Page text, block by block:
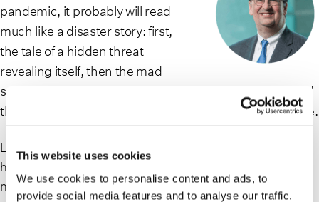
This website uses cookies
We use cookies to personalise content and ads, to
provide social media features and to analyse our traffic.
pandemic, it probably will read
much like a disaster story: first,
the tale of a hidden threat
revealing itself, then the mad
scramble to understand and respond to that threat, and
then ultimate victory over that threat after great sacrifice.
Like any such story, there will be examples of profound
heroism, as well as examples of venality, ignorance and
neglect.